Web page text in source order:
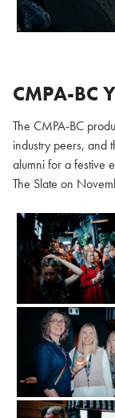
CMPA-BC
The CMPA-BC
industry peers, and
alumni for a festive
The Slate on